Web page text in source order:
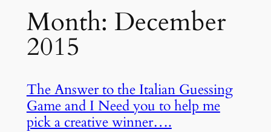
Month: December
2015
The Answer to the Italian Guessing
Game and I Need you to help me
pick a creative winner….